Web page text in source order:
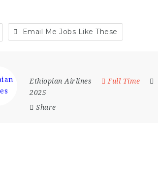
Email Me Jobs Like These
Ethiopian Airlines Full Time
2025
Share